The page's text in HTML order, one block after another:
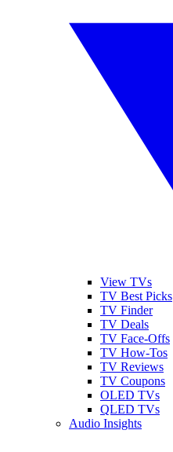
View TVs
TV Best Picks
TV Finder
TV Deals
TV Face-Offs
TV How-Tos
TV Reviews
TV Coupons
OLED TVs
QLED TVs
Audio Insights